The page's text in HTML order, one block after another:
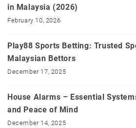
in Malaysia (2026)
February 10, 2026
Play88 Sports Betting: Trusted
Malaysian Bettors
December 17, 2025
House Alarms – Essential
and Peace of Mind
December 14, 2025